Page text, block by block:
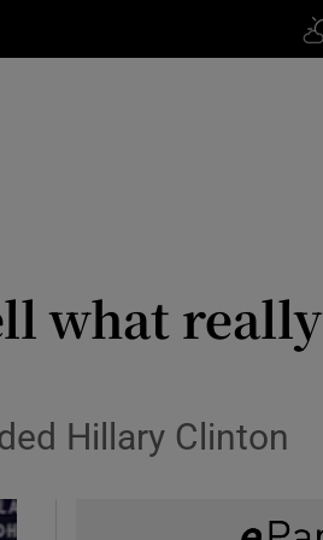
what really
Hillary Clinton